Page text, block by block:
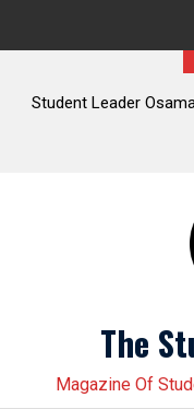
Jameel Martyred in
The
Magazine Of